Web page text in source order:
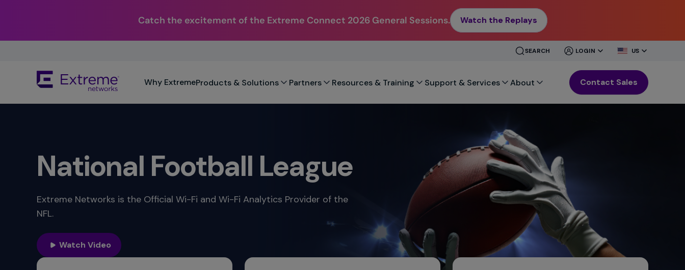
Catch the excitement of the Extreme Connect 2026 General Sessions. Watch the Replays
SEARCH
CLOSE
LOGIN
CLOSE
US
arrow
keys,
escape,
Arrow
keys
Why ExtremeProducts & Solutions Partners Resources & Training Support & Services About Contact Sales
National Football League
Extreme Networks is the Official Wi-Fi and Wi-Fi Analytics Provider of the
NFL.
Watch Video